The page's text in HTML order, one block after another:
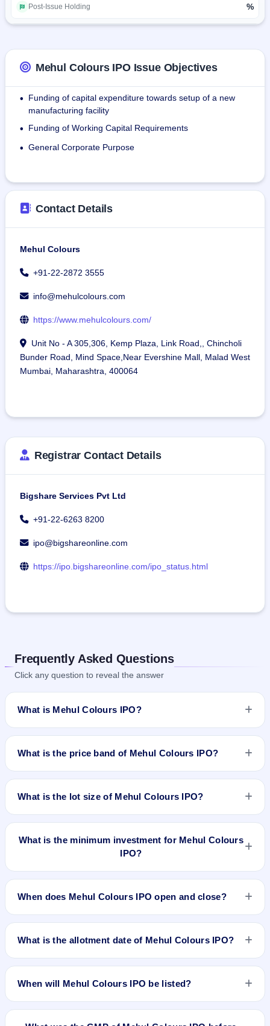
uniform color and added features such as UV resistance,
Pigments: It produces pigments—organic for vibrant, vivid
colors and inorganic for heat and durability resistance—
applie in plastics for uniform coloration, stability, and
resistance to different industries.
The company maintained a total of 32 permanent
employees in the Company as of June 30, 2025.
Post-Issue Holding %
Mehul Colours IPO Issue Objectives
•
Funding of capital expenditure towards setup of a new
manufacturing facility
• Funding of Working Capital Requirements
• General Corporate Purpose
Contact Details
Mehul Colours
+91-22-2872 3555
info@mehulcolours.com
https://www.mehulcolours.com/
Unit No - A 305,306, Kemp Plaza, Link Road,, Chincholi
Bunder Road, Mind Space,Near Evershine Mall, Malad West
Mumbai, Maharashtra, 400064
Registrar Contact Details
Bigshare Services Pvt Ltd
+91-22-6263 8200
ipo@bigshareonline.com
https://ipo.bigshareonline.com/ipo_status.html
Frequently Asked Questions
Click any question to reveal the answer
What is Mehul Colours IPO?
30, 2025 and closes on Aug 1, 2025. It will be listed on BSE
SME Platform. Bigshare Services Pvt Ltd is the registrar.
What is the price band of Mehul Colours IPO?
What is the lot size of Mehul Colours IPO?
What is the minimum investment for Mehul Colours
IPO?
When does Mehul Colours IPO open and close?
What is the allotment date of Mehul Colours IPO?
When will Mehul Colours IPO be listed?